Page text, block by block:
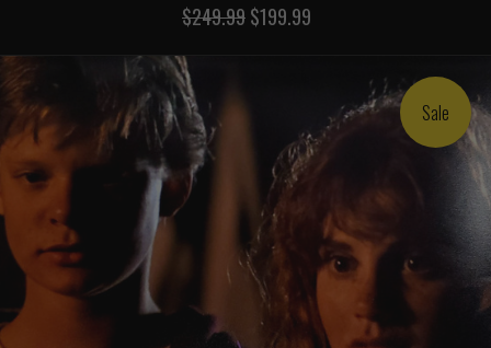
$249.99$199.99
Sale